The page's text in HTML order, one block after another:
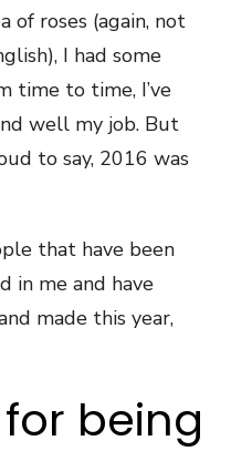
of roses (again, not
I had some
time to time, I’ve
well my job. But
to say, 2016 was
that have been
in me and have
made this year,
being